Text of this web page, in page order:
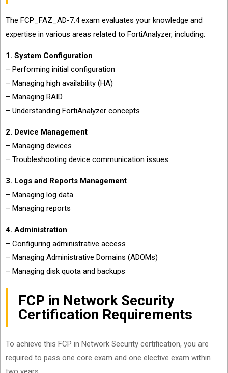
The FCP_FAZ_AD-7.4 exam evaluates your knowledge and
expertise in various areas related to FortiAnalyzer, including:
1. System Configuration
– Performing initial configuration
– Managing high availability (HA)
– Managing RAID
– Understanding FortiAnalyzer concepts
2. Device Management
– Managing devices
– Troubleshooting device communication issues
3. Logs and Reports Management
– Managing log data
– Managing reports
4. Administration
– Configuring administrative access
– Managing Administrative Domains (ADOMs)
– Managing disk quota and backups
FCP in Network Security
Certification Requirements
To achieve this FCP in Network Security certification, you are
required to pass one core exam and one elective exam within